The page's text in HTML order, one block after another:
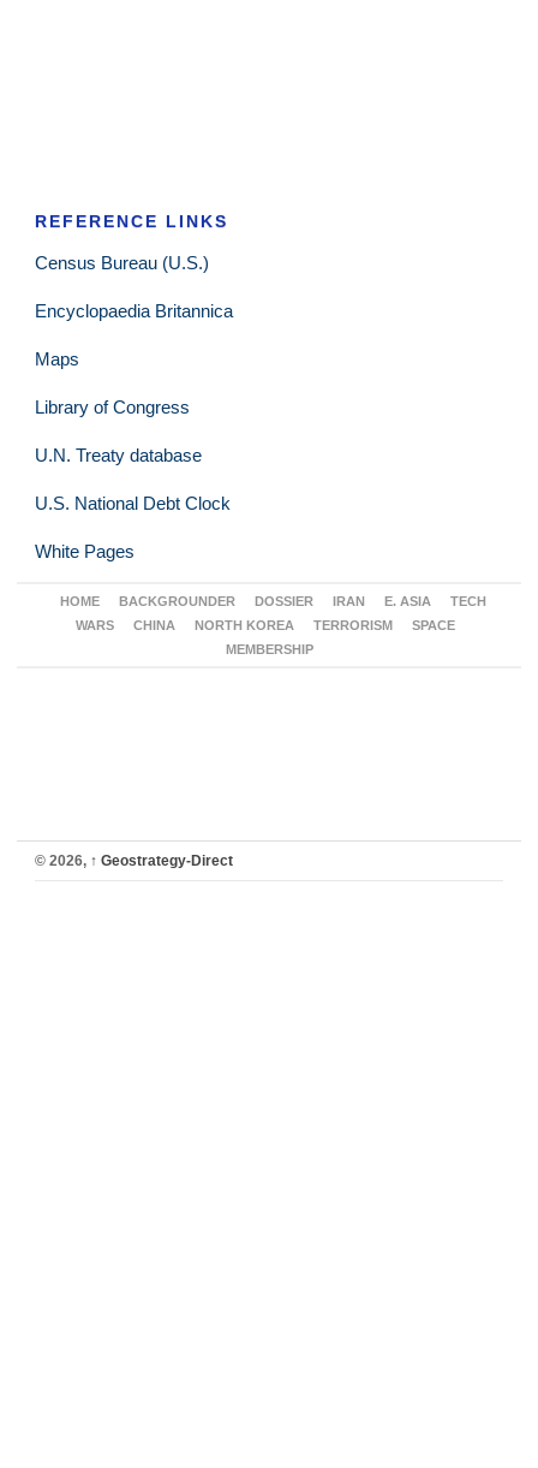
REFERENCE LINKS
Census Bureau (U.S.)
Encyclopaedia Britannica
Maps
Library of Congress
U.N. Treaty database
U.S. National Debt Clock
White Pages
HOME BACKGROUNDER DOSSIER IRAN E. ASIA
TECH
WARS
CHINA NORTH KOREA TERRORISM
SPACE
MEMBERSHIP
© 2026, ↑ Geostrategy-Direct